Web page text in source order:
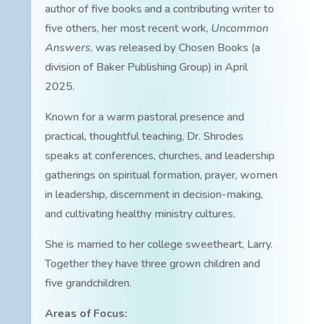
author of five books and a contributing writer to
five others, her most recent work, Uncommon
Answers, was released by Chosen Books (a
division of Baker Publishing Group) in April
2025.
Known for a warm pastoral presence and
practical, thoughtful teaching, Dr. Shrodes
speaks at conferences, churches, and leadership
gatherings on spiritual formation, prayer, women
in leadership, discernment in decision-making,
and cultivating healthy ministry cultures.
She is married to her college sweetheart, Larry.
Together they have three grown children and
five grandchildren.
Areas of Focus: